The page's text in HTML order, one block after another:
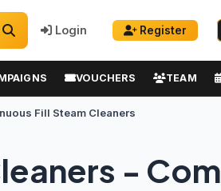
Login Register
VOUCHERS TEAM
Fill Steam Cleaners
-